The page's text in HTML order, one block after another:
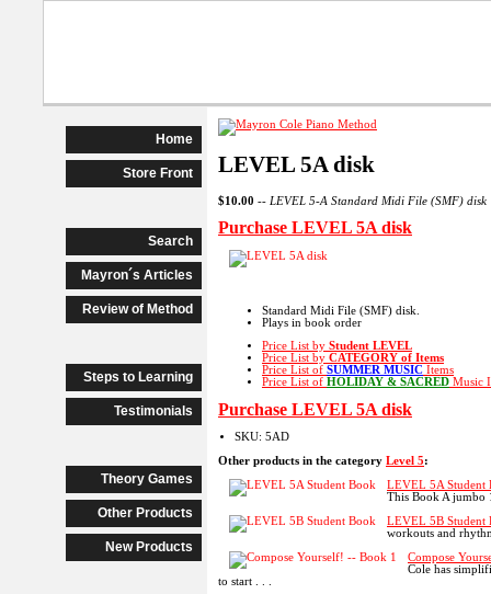
Home
Store Front
Search
Mayron´s Articles
Review of Method
Steps to Learning
Testimonials
Theory Games
Other Products
New Products
LEVEL 5A disk
$10.00 -- LEVEL 5-A Standard Midi File (SMF) disk
Purchase LEVEL 5A disk
Standard Midi File (SMF) disk.
Plays in book order
Price List by Student LEVEL
Price List by CATEGORY of Items
Price List of SUMMER MUSIC Items
Price List of HOLIDAY & SACRED Music
Purchase LEVEL 5A disk
SKU: 5AD
Other products in the category Level 5:
LEVEL 5A Student
This Book A jumbo
LEVEL 5B Student
workouts and
Compose
Cole has
to start . . .